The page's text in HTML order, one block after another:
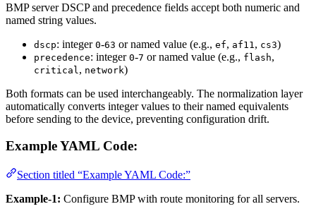
BMP server DSCP and precedence fields accept both numeric and
named string values.
dscp: integer 0-63 or named value (e.g., ef, af11 , cs3)
precedence: integer 0-7 or named value (e.g., flash,
critical , network)
Both formats can be used interchangeably. The normalization layer
automatically converts integer values to their named equivalents
before sending to the device, preventing configuration drift.
Example YAML Code:
Section titled “Example YAML Code:”
Example-1: Configure BMP with route monitoring for all servers.